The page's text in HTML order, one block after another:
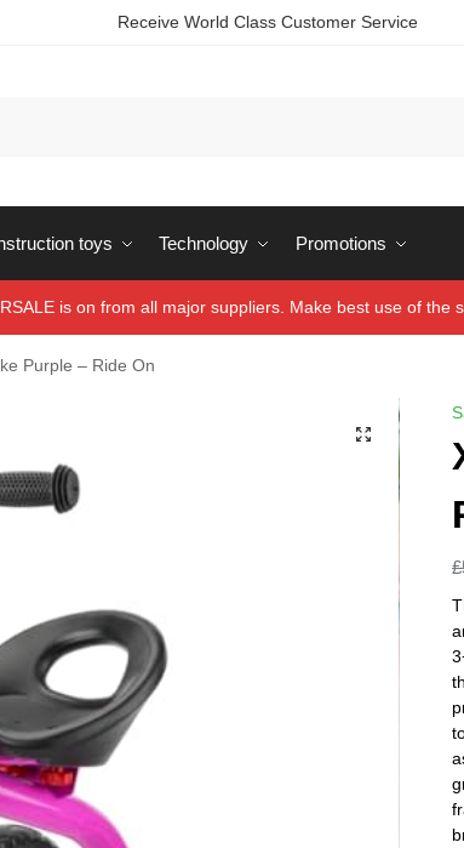
Receive World Class Customer Service
toys Technology Promotions
is on from all major suppliers. Make best use of the
Purple – Ride On
£